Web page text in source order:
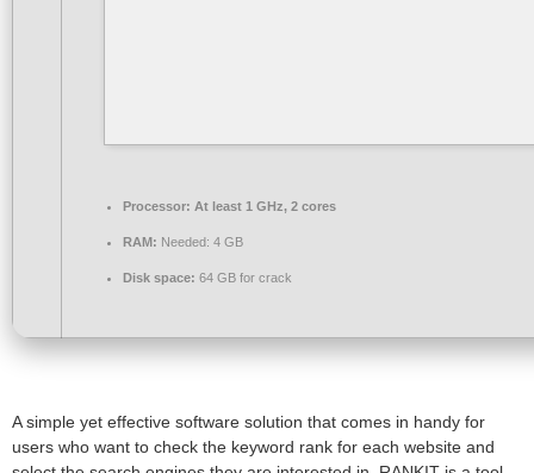
Processor: At least 1 GHz, 2 cores
RAM: Needed: 4 GB
Disk space: 64 GB for crack
A simple yet effective software solution that comes in handy for
users who want to check the keyword rank for each website and